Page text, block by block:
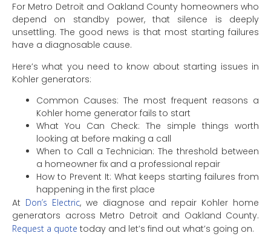
For Metro Detroit and Oakland County homeowners who
depend on standby power, that silence is deeply
unsettling. The good news is that most starting failures
have a diagnosable cause.
Here’s what you need to know about starting issues in
Kohler generators:
Common Causes: The most frequent reasons a
Kohler home generator fails to start
What You Can Check: The simple things worth
looking at before making a call
When to Call a Technician: The threshold between
a homeowner fix and a professional repair
How to Prevent It: What keeps starting failures from
happening in the first place
At Don’s Electric, we diagnose and repair Kohler home
generators across Metro Detroit and Oakland County.
Request a quote today and let’s find out what’s going on.